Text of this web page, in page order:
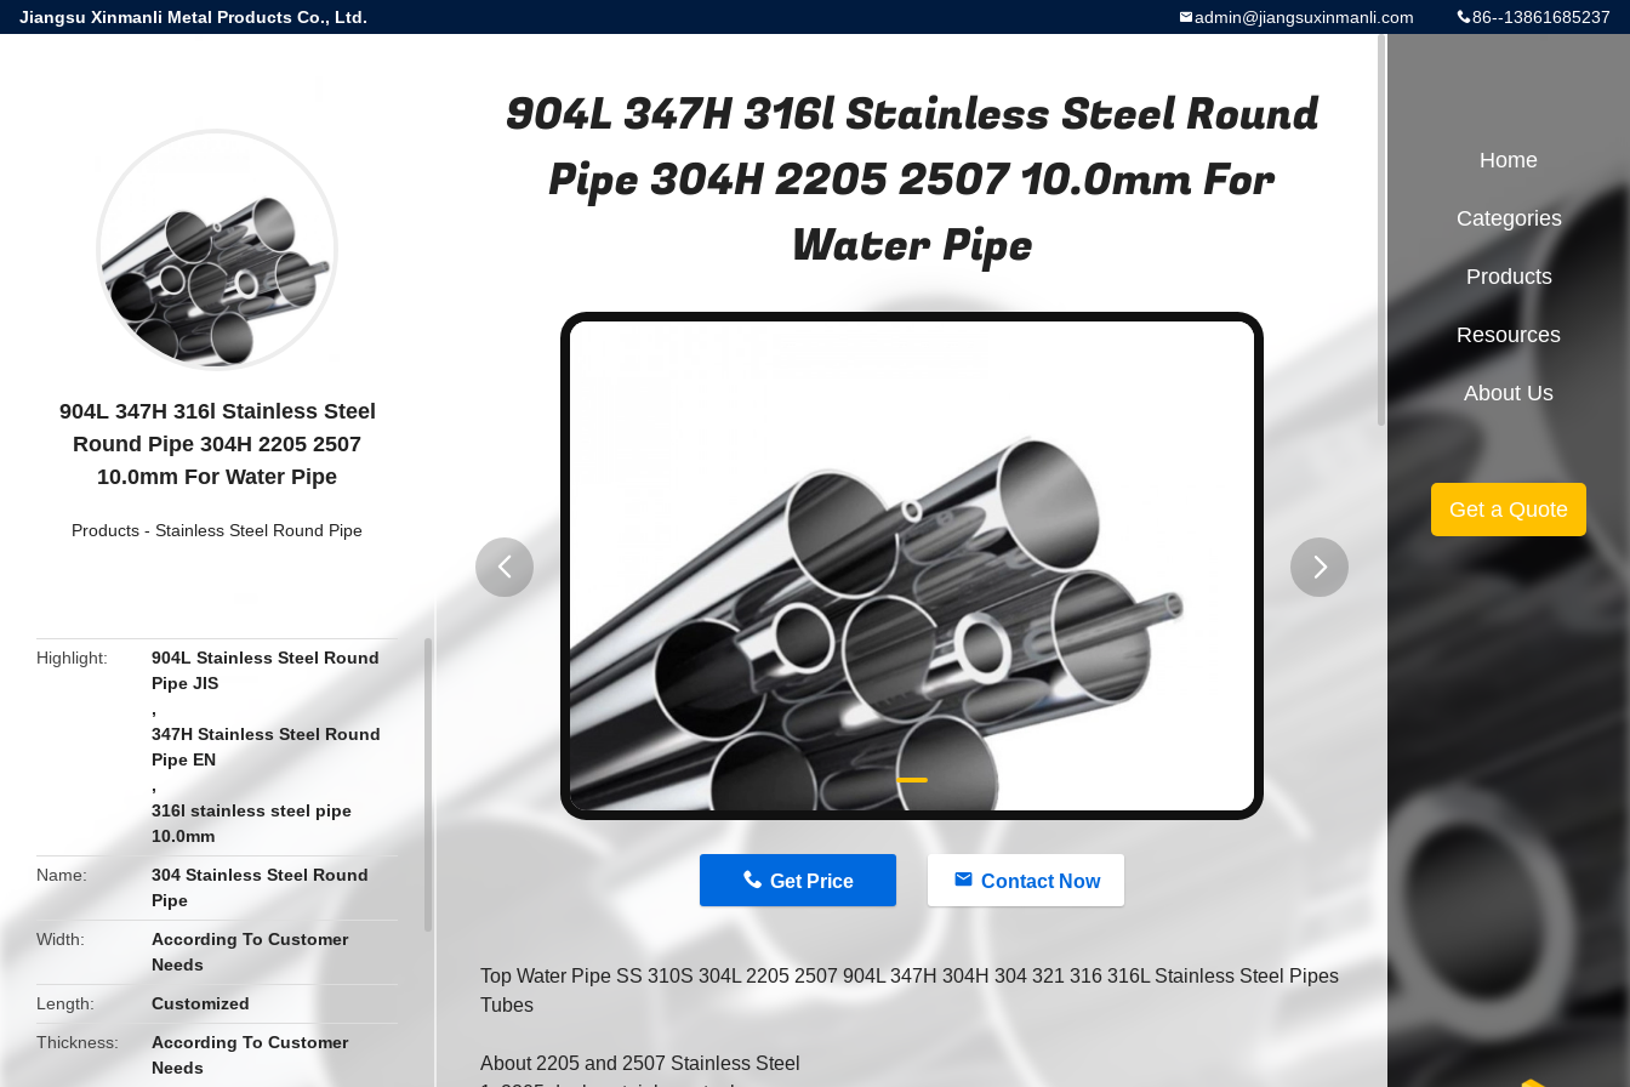
Jiangsu Xinmanli Metal Products Co., Ltd. 86--13861685237
admin@jiangsuxinmanli.com
904L 347H 316l Stainless Steel
Round Pipe 304H 2205 2507
10.0mm For Water Pipe
Products - Stainless Steel Round Pipe
Highlight
904L Stainless Steel Round
Pipe JIS
,
347H Stainless Steel Round
Pipe EN
,
316l stainless steel pipe
10.0mm
Name
304 Stainless Steel Round
Pipe
Width
According To Customer
Needs
Length
Customized
Thickness
According To Customer
Needs
904L 347H 316l Stainless Steel Round
Pipe 304H 2205 2507 10.0mm For
Water Pipe
button
Get Price Contact Now
Top Water Pipe SS 310S 304L 2205 2507 904L 347H 304H 304 321 316 316L Stainless Steel Pipes
Tubes
About 2205 and 2507 Stainless Steel
Home
Categories
Products
Resources
About Us
Get a Quote